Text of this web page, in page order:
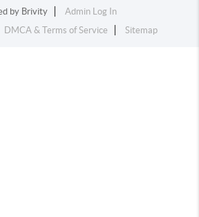
by Brivity
Admin Log In
DMCA & Terms of Service Sitemap